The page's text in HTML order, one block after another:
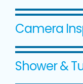
Camera
Shower &